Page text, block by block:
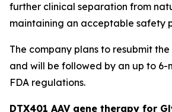
further clinical separation from
maintaining an acceptable safety
The company plans to resubmit
and will be followed by an up to 6-
FDA regulations.
DTX401 AAV gene therapy for